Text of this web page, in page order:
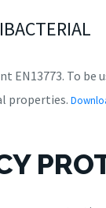
EN13773. To
properties.